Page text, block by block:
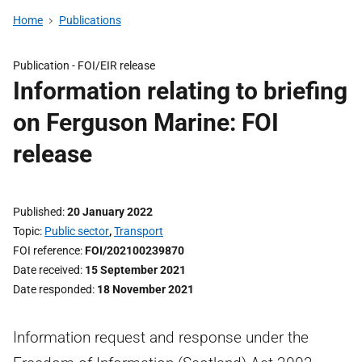
Home Publications
Publication - FOI/EIR release
Information relating to briefing
on Ferguson Marine: FOI
release
Published 20 January 2022
Topic Public sector,Transport
FOI reference FOI/202100239870
Date received 15 September 2021
Date responded 18 November 2021
Information request and response under the